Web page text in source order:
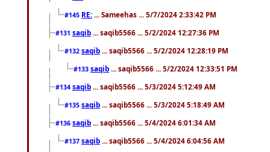
#145 RE: ... Sameehas ... 5/7/2024 2:33:42 PM
#131 saqib ... saqib5566 ... 5/2/2024 12:27:36 PM
#132 saqib ... saqib5566 ... 5/2/2024 12:28:19 PM
#133 saqib ... saqib5566 ... 5/2/2024 12:33:51 PM
#134 saqib ... saqib5566 ... 5/3/2024 5:12:49 AM
#135 saqib ... saqib5566 ... 5/3/2024 5:18:49 AM
#136 saqib ... saqib5566 ... 5/4/2024 6:01:34 AM
#137 saqib ... saqib5566 ... 5/4/2024 6:04:56 AM